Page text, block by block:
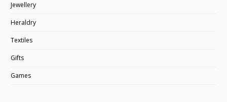
Jewellery
Heraldry
Textiles
Gifts
Games